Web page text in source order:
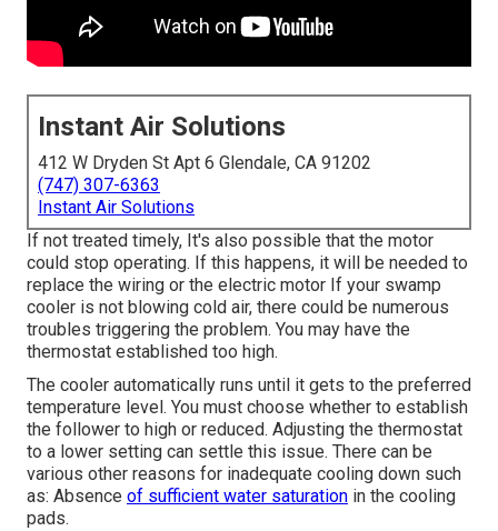
Instant Air Solutions
412 W Dryden St Apt 6 Glendale, CA 91202
(747) 307-6363
Instant Air Solutions
If not treated timely, It's also possible that the motor
could stop operating. If this happens, it will be needed to
replace the wiring or the electric motor If your swamp
cooler is not blowing cold air, there could be numerous
troubles triggering the problem. You may have the
thermostat established too high.
The cooler automatically runs until it gets to the preferred
temperature level. You must choose whether to establish
the follower to high or reduced. Adjusting the thermostat
to a lower setting can settle this issue. There can be
various other reasons for inadequate cooling down such
as: Absence of sufficient water saturation in the cooling
pads.